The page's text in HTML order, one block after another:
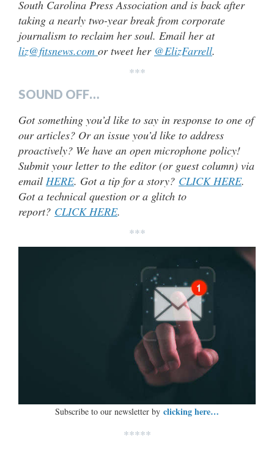
South Carolina Press Association and is back after
taking a nearly two-year break from corporate
journalism to reclaim her soul. Email her at
liz@fitsnews.com or tweet her @ElizFarrell.
***
SOUND OFF…
Got something you’d like to say in response to one of
our articles? Or an issue you’d like to address
proactively? We have an open microphone policy!
Submit your letter to the editor (or guest column) via
email HERE. Got a tip for a story? CLICK HERE.
Got a technical question or a glitch to
report? CLICK HERE.
***
Subscribe to our newsletter by clicking here…
*****